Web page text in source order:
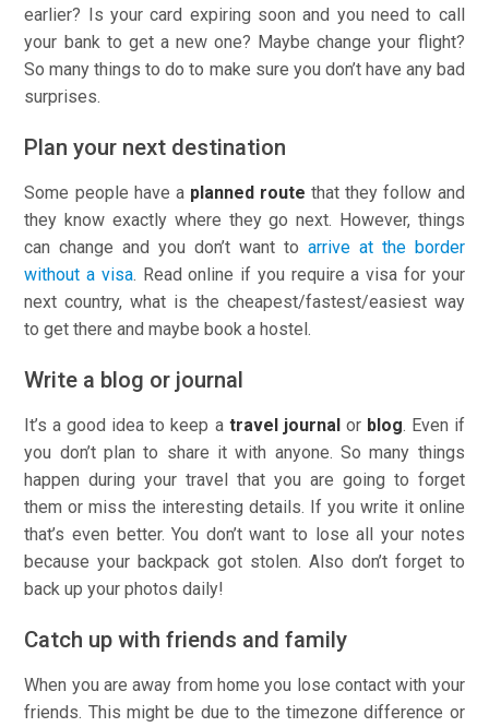
earlier? Is your card expiring soon and you need to call
your bank to get a new one? Maybe change your flight?
So many things to do to make sure you don’t have any bad
surprises.
Plan your next destination
Some people have a planned route that they follow and
they know exactly where they go next. However, things
can change and you don’t want to arrive at the border
without a visa. Read online if you require a visa for your
next country, what is the cheapest/fastest/easiest way
to get there and maybe book a hostel.
Write a blog or journal
It’s a good idea to keep a travel journalor blog. Even if
you don’t plan to share it with anyone. So many things
happen during your travel that you are going to forget
them or miss the interesting details. If you write it online
that’s even better. You don’t want to lose all your notes
because your backpack got stolen. Also don’t forget to
back up your photos daily!
Catch up with friends and family
When you are away from home you lose contact with your
friends. This might be due to the timezone difference or